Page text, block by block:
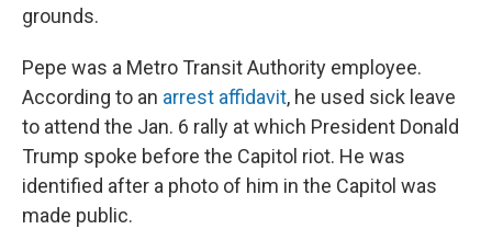
grounds.
Pepe was a Metro Transit Authority employee.
According to an arrest affidavit, he used sick leave
to attend the Jan. 6 rally at which President Donald
Trump spoke before the Capitol riot. He was
identified after a photo of him in the Capitol was
made public.